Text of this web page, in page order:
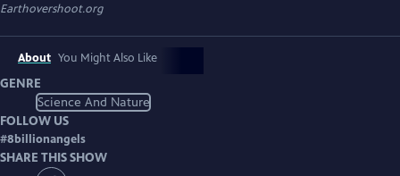
Earthovershoot.org
About You Might Also Like
GENRE
Science And Nature
FOLLOW US
#8billionangels
SHARE THIS SHOW